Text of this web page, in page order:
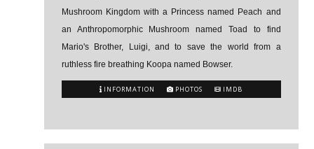
Mushroom Kingdom with a Princess named Peach and
an Anthropomorphic Mushroom named Toad to find
Mario's Brother, Luigi, and to save the world from a
ruthless fire breathing Koopa named Bowser.
INFORMATION PHOTOS IMDB